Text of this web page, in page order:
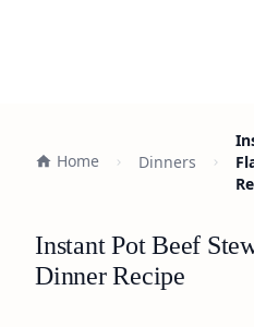
Home Dinners
Instant Pot Beef
Dinner Recipe